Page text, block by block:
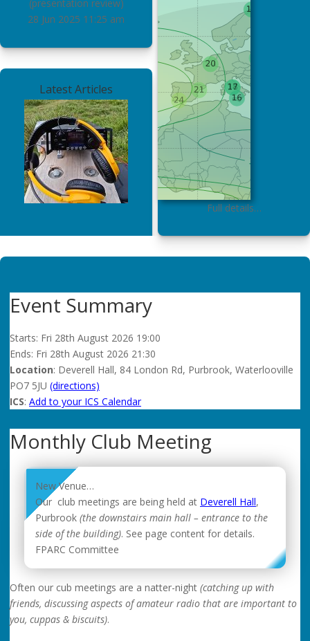
(presentation review)
28 Jun 2025 11:25 am
Latest Articles
Full details…
Event Summary
Starts: Fri 28th August 2026 19:00
Ends: Fri 28th August 2026 21:30
Location: Deverell Hall, 84 London Rd, Purbrook, Waterlooville
PO7 5JU (directions)
ICS: Add to your ICS Calendar
Monthly Club Meeting
New Venue…
Our club meetings are being held at Deverell Hall,
Purbrook (the downstairs main hall – entrance to the
side of the building). See page content for details.
FPARC Committee
Often our cub meetings are a natter-night (catching up with
friends, discussing aspects of amateur radio that are important to
you, cuppas & biscuits).